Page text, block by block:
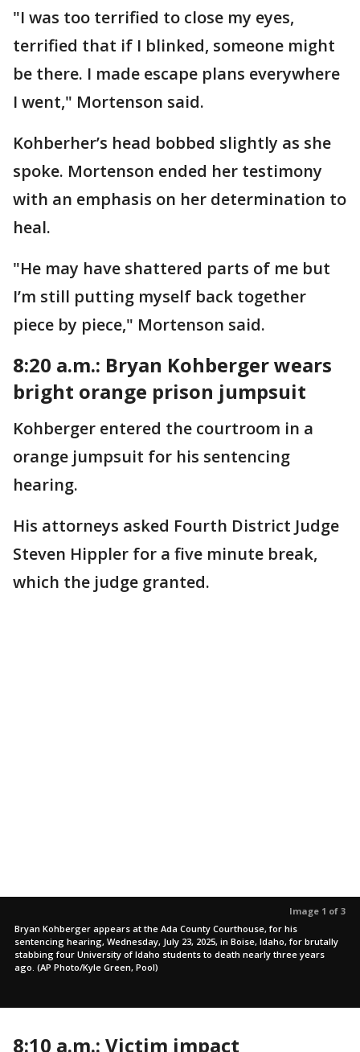
"I was too terrified to close my eyes,
terrified that if I blinked, someone might
be there. I made escape plans everywhere
I went," Mortenson said.
Kohberher’s head bobbed slightly as she
spoke. Mortenson ended her testimony
with an emphasis on her determination to
heal.
"He may have shattered parts of me but
I’m still putting myself back together
piece by piece," Mortenson said.
8:20 a.m.: Bryan Kohberger wears
bright orange prison jumpsuit
Kohberger entered the courtroom in a
orange jumpsuit for his sentencing
hearing.
His attorneys asked Fourth District Judge
Steven Hippler for a five minute break,
which the judge granted.
Image 1 of 3
Bryan Kohberger appears at the Ada County Courthouse, for his
sentencing hearing, Wednesday, July 23, 2025, in Boise, Idaho, for brutally
stabbing four University of Idaho students to death nearly three years
ago. (AP Photo/Kyle Green, Pool)
8:10 a.m.: Victim impact